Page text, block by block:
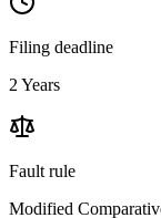
Filing deadline
2 Years
Fault rule
Modified